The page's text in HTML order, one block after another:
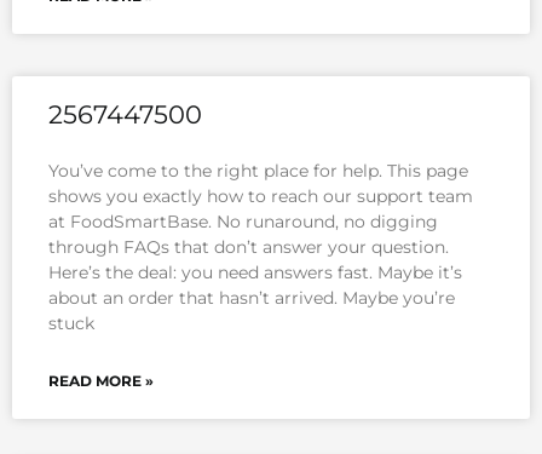
2567447500
You’ve come to the right place for help. This page
shows you exactly how to reach our support team
at FoodSmartBase. No runaround, no digging
through FAQs that don’t answer your question.
Here’s the deal: you need answers fast. Maybe it’s
about an order that hasn’t arrived. Maybe you’re
stuck
READ MORE »